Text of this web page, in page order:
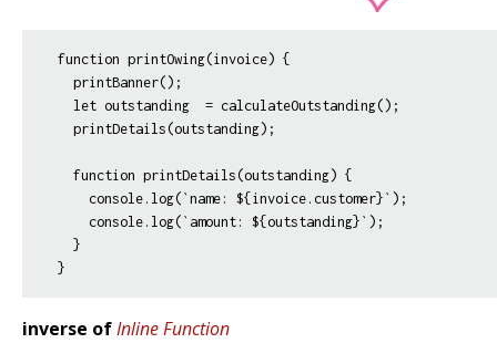
function printOwing(invoice) {
  printBanner();
  let outstanding  = calculateOutstanding();
  printDetails(outstanding);
  function printDetails(outstanding) {
    console.log(`name: ${invoice.customer}`);
    console.log(`amount: ${outstanding}`);
  }
inverse ofInline Function